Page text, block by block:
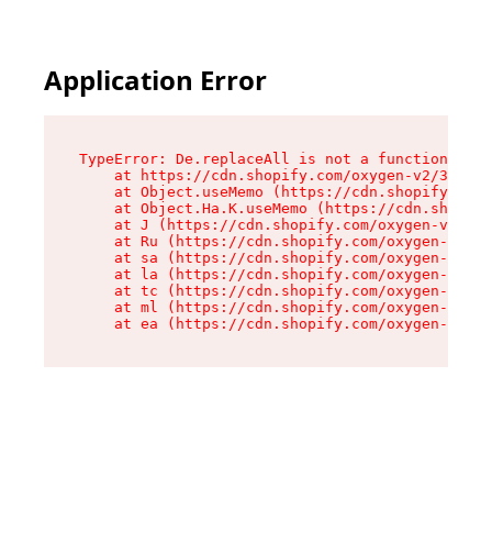
Application Error
TypeError: De.replaceAll is not a function
at https://cdn.shopify.com/oxygen-v2/
at Object.useMemo (https://
at Object.Ha.K.useMemo (https://
at J (https://cdn.shopify.com/oxygen-v2/
at Ru (https://cdn.shopify.com/oxygen-v2/
at sa (https://cdn.shopify.com/oxygen-v2/
at la (https://cdn.shopify.com/oxygen-v2/
at tc (https://cdn.shopify.com/oxygen-v2/
at ml (https://cdn.shopify.com/oxygen-v2/
at ea (https://cdn.shopify.com/oxygen-v2/